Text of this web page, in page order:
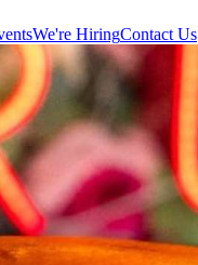
We're HiringContact Us